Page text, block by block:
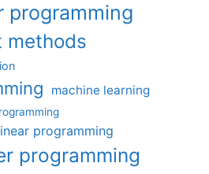
programming
methods
machine learning
programming
programming